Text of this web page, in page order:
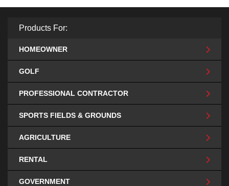
Products For:
HOMEOWNER
GOLF
PROFESSIONAL CONTRACTOR
SPORTS FIELDS & GROUNDS
AGRICULTURE
RENTAL
GOVERNMENT